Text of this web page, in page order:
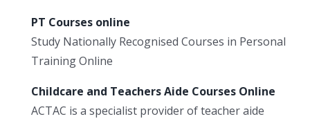
PT Courses online
Study Nationally Recognised Courses in Personal
Training Online
Childcare and Teachers Aide Courses Online
ACTAC is a specialist provider of teacher aide